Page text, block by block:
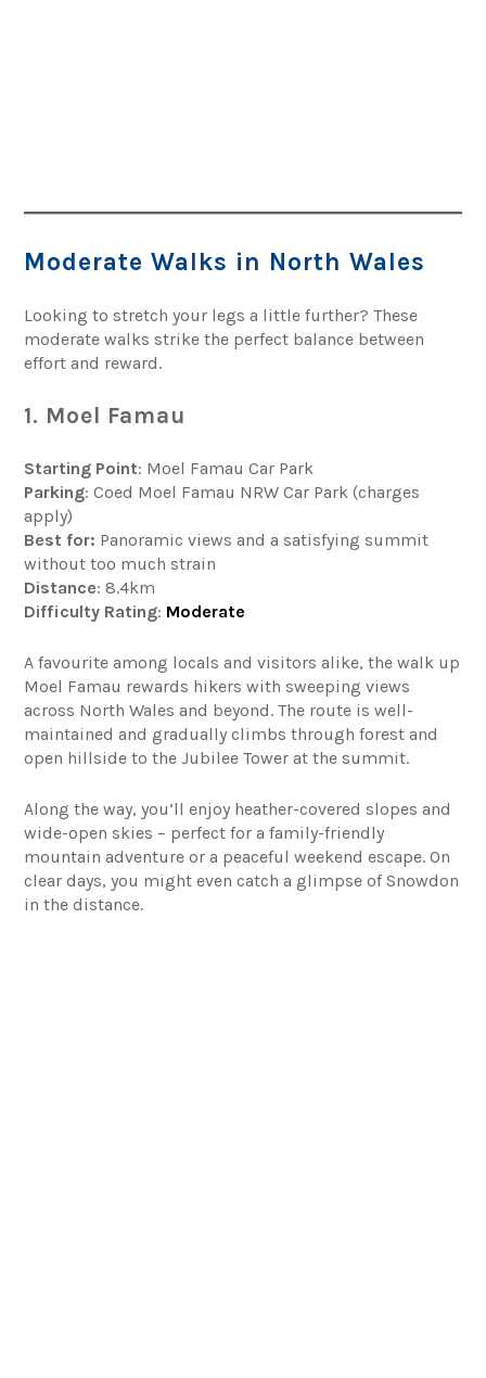
Moderate Walks in North Wales
Looking to stretch your legs a little further? These
moderate walks strike the perfect balance between
effort and reward.
1. Moel Famau
Starting Point: Moel Famau Car Park
Parking: Coed Moel Famau NRW Car Park (charges
apply)
Best for: Panoramic views and a satisfying summit
without too much strain
Distance: 8.4km
Difficulty Rating: Moderate
A favourite among locals and visitors alike, the walk up
Moel Famau rewards hikers with sweeping views
across North Wales and beyond. The route is well-
maintained and gradually climbs through forest and
open hillside to the Jubilee Tower at the summit.
Along the way, you’ll enjoy heather-covered slopes and
wide-open skies – perfect for a family-friendly
mountain adventure or a peaceful weekend escape. On
clear days, you might even catch a glimpse of Snowdon
in the distance.